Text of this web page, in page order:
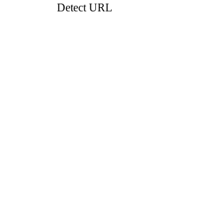
Detect URL